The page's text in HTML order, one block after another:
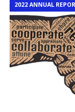
2022 ANNUAL